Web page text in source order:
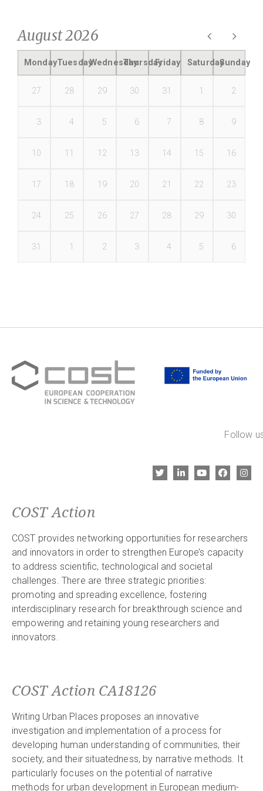
August 2026
MondayTuesdayWednesdayThursdayFriday SaturdaySunday
27 28 29 30 31 1 2
3 4 5 6 7 8 9
10 11 12 13 14 15 16
17 18 19 20 21 22 23
24 25 26 27 28 29 30
31 1 2 3 4 5 6
Follow
COST Action
COST provides networking opportunities for researchers
and innovators in order to strengthen Europe’s capacity
to address scientific, technological and societal
challenges. There are three strategic priorities:
promoting and spreading excellence, fostering
interdisciplinary research for breakthrough science and
empowering and retaining young researchers and
innovators.
COST Action CA18126
Writing Urban Places proposes an innovative
investigation and implementation of a process for
developing human understanding of communities, their
society, and their situatedness, by narrative methods. It
particularly focuses on the potential of narrative
methods for urban development in European medium-